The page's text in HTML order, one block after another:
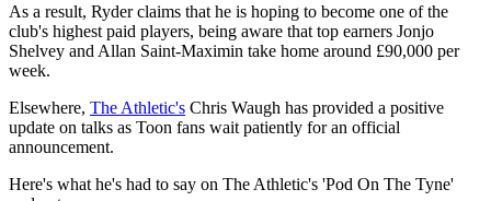
As a result, Ryder claims that he is hoping to become one of the
club's highest paid players, being aware that top earners Jonjo
Shelvey and Allan Saint-Maximin take home around £90,000 per
week.
Elsewhere, The Athletic's Chris Waugh has provided a positive
update on talks as Toon fans wait patiently for an official
announcement.
Here's what he's had to say on The Athletic's 'Pod On The Tyne'